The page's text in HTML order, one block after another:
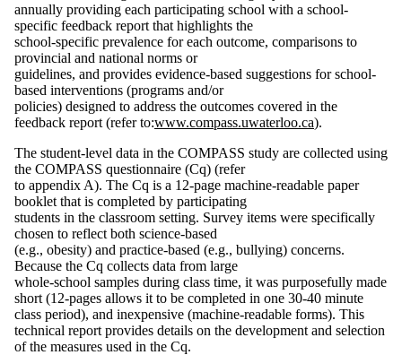
annually providing each participating school with a school-
specific feedback report that highlights the
school-specific prevalence for each outcome, comparisons to
provincial and national norms or
guidelines, and provides evidence-based suggestions for school-
based interventions (programs and/or
policies) designed to address the outcomes covered in the
feedback report (refer to:www.compass.uwaterloo.ca).
The student-level data in the COMPASS study are collected using
the COMPASS questionnaire (Cq) (refer
to appendix A). The Cq is a 12-page machine-readable paper
booklet that is completed by participating
students in the classroom setting. Survey items were specifically
chosen to reflect both science-based
(e.g., obesity) and practice-based (e.g., bullying) concerns.
Because the Cq collects data from large
whole-school samples during class time, it was purposefully made
short (12-pages allows it to be completed in one 30-40 minute
class period), and inexpensive (machine-readable forms). This
technical report provides details on the development and selection
of the measures used in the Cq.